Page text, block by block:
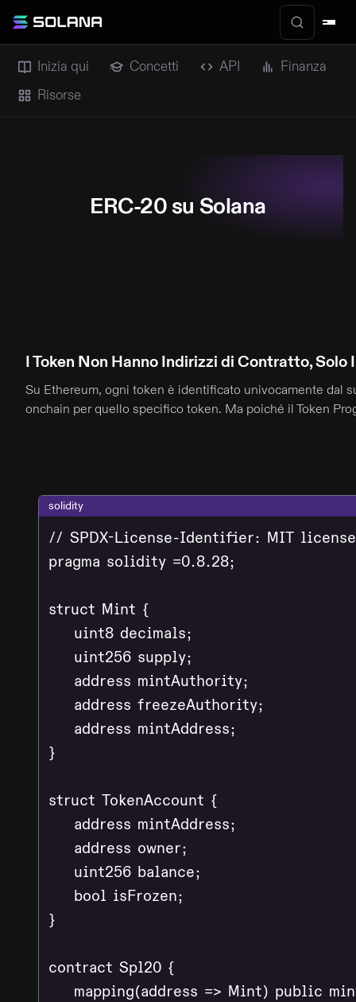
Inizia qui Concetti API
Finanza
Risorse
ERC-20 su Solana
I Token Non Hanno Indirizzi di Contratto,
Su Ethereum, ogni token è identificato univocamente dal
onchain per quello specifico token. Ma poiché il Token
solidity
// SPDX-License-Identifier: MIT license
pragma solidity =0.8.28;
struct Mint {
    uint8 decimals;
    uint256 supply;
    address mintAuthority;
    address freezeAuthority;
    address mintAddress;
}
struct TokenAccount {
    address mintAddress;
    address owner;
    uint256 balance;
    bool isFrozen;
}
contract Spl20 {
mapping(address => Mint) public